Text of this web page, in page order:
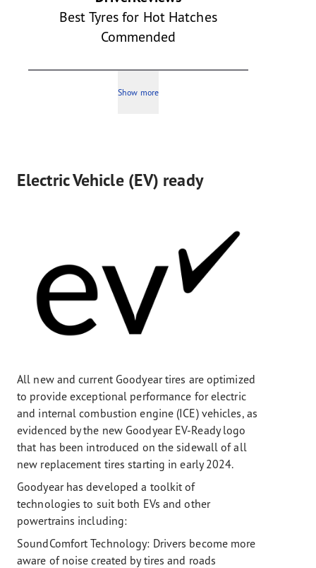
Best Tyres for Hot Hatches
Commended
Show more
Electric Vehicle (EV) ready
All new and current Goodyear tires are optimized
to provide exceptional performance for electric
and internal combustion engine (ICE) vehicles, as
evidenced by the new Goodyear EV-Ready logo
that has been introduced on the sidewall of all
new replacement tires starting in early 2024.
Goodyear has developed a toolkit of
technologies to suit both EVs and other
powertrains including:
SoundComfort Technology: Drivers become more
aware of noise created by tires and roads